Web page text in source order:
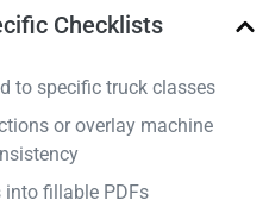
Checklists
to specific truck classes
or overlay machine
fillable PDFs